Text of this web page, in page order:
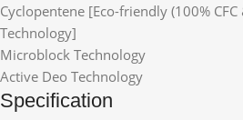
Cyclopentene [Eco-friendly (100% CFC
Technology]
Microblock Technology
Active Deo Technology
Specification